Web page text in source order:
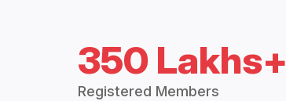
350 Lakhs+
Registered Members